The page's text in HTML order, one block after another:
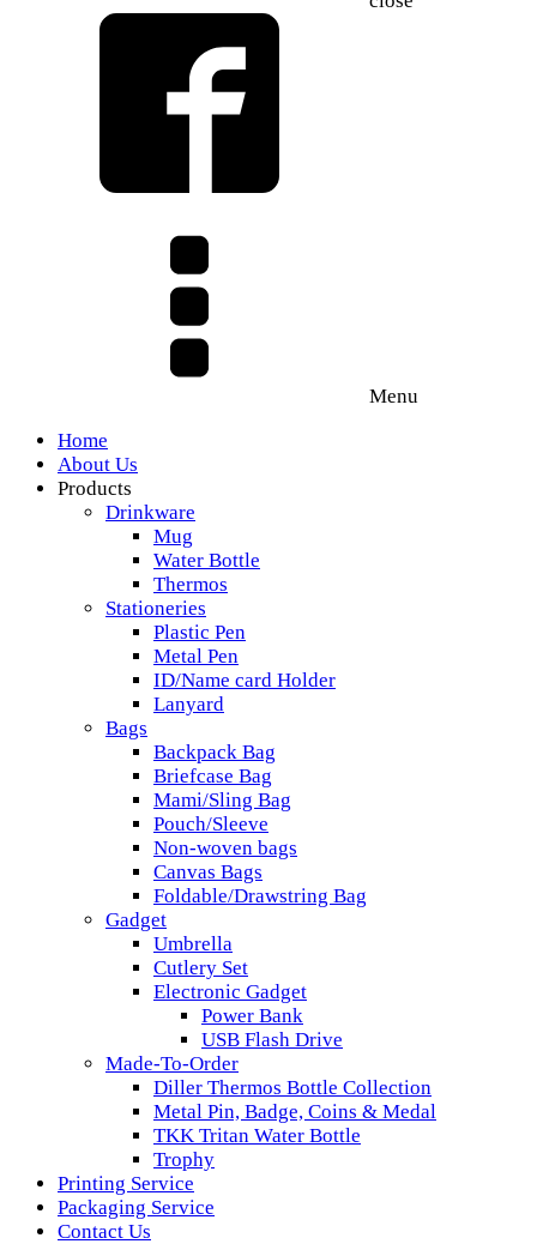
Menu
Home
About Us
Products
Drinkware
Mug
Water Bottle
Thermos
Stationeries
Plastic Pen
Metal Pen
ID/Name card Holder
Lanyard
Bags
Backpack Bag
Briefcase Bag
Mami/Sling Bag
Pouch/Sleeve
Non-woven bags
Canvas Bags
Foldable/Drawstring Bag
Gadget
Umbrella
Cutlery Set
Electronic Gadget
Power Bank
USB Flash Drive
Made-To-Order
Diller Thermos Bottle Collection
Metal Pin, Badge, Coins & Medal
TKK Tritan Water Bottle
Trophy
Printing Service
Packaging Service
Contact Us